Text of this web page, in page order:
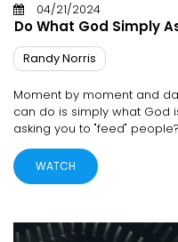
04/21/2024
Do What God Simply
Randy Norris
Moment by moment and
can do is simply what God
asking you to "feed" people?
WATCH